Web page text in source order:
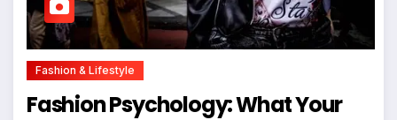
Fashion & Lifestyle
Fashion Psychology: What Your